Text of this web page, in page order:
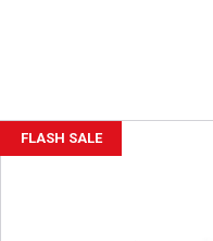
FLASH SALE